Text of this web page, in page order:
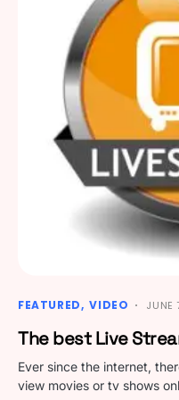
FEATURED VIDEO JUNE
The best Live
Ever since the internet,
view movies or tv shows